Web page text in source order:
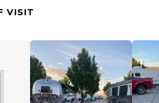
VISIT